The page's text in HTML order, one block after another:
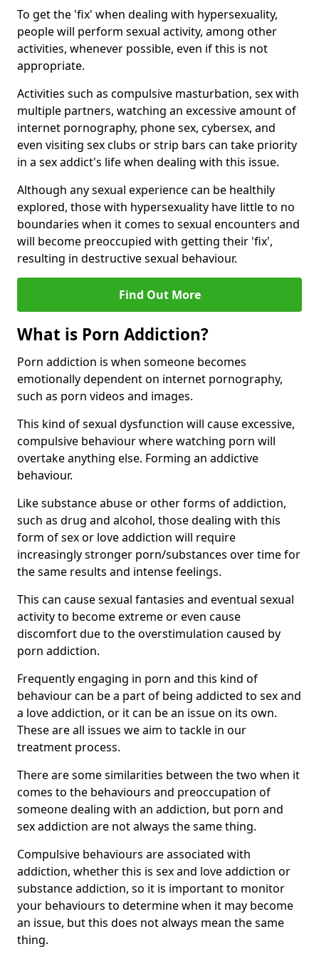
To get the 'fix' when dealing with hypersexuality,
people will perform sexual activity, among other
activities, whenever possible, even if this is not
appropriate.
Activities such as compulsive masturbation, sex with
multiple partners, watching an excessive amount of
internet pornography, phone sex, cybersex, and
even visiting sex clubs or strip bars can take priority
in a sex addict's life when dealing with this issue.
Although any sexual experience can be healthily
explored, those with hypersexuality have little to no
boundaries when it comes to sexual encounters and
will become preoccupied with getting their 'fix',
resulting in destructive sexual behaviour.
Find Out More
What is Porn Addiction?
Porn addiction is when someone becomes
emotionally dependent on internet pornography,
such as porn videos and images.
This kind of sexual dysfunction will cause excessive,
compulsive behaviour where watching porn will
overtake anything else. Forming an addictive
behaviour.
Like substance abuse or other forms of addiction,
such as drug and alcohol, those dealing with this
form of sex or love addiction will require
increasingly stronger porn/substances over time for
the same results and intense feelings.
This can cause sexual fantasies and eventual sexual
activity to become extreme or even cause
discomfort due to the overstimulation caused by
porn addiction.
Frequently engaging in porn and this kind of
behaviour can be a part of being addicted to sex and
a love addiction, or it can be an issue on its own.
These are all issues we aim to tackle in our
treatment process.
There are some similarities between the two when it
comes to the behaviours and preoccupation of
someone dealing with an addiction, but porn and
sex addiction are not always the same thing.
Compulsive behaviours are associated with
addiction, whether this is sex and love addiction or
substance addiction, so it is important to monitor
your behaviours to determine when it may become
an issue, but this does not always mean the same
thing.